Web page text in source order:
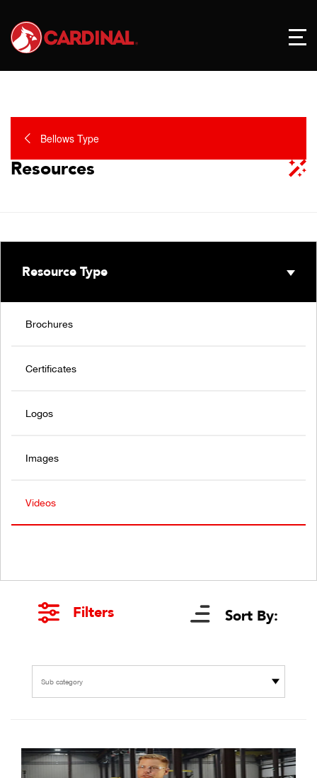
Bellows Type
Resources
Resource Type
Brochures
Certificates
Logos
Images
Videos
Filters Sort By:
Sub category